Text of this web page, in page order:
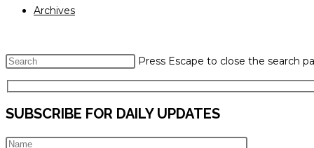
Archives
Press Escape to close the search
SUBSCRIBE FOR DAILY UPDATES